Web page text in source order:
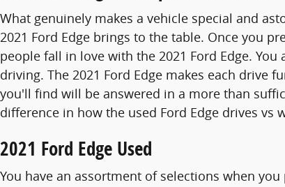
What genuinely makes a vehicle special and
2021 Ford Edge brings to the table. Once you
people fall in love with the 2021 Ford Edge.
driving. The 2021 Ford Edge makes each drive
you'll find will be answered in a more than
difference in how the used Ford Edge drives vs
2021 Ford Edge Used
You have an assortment of selections when